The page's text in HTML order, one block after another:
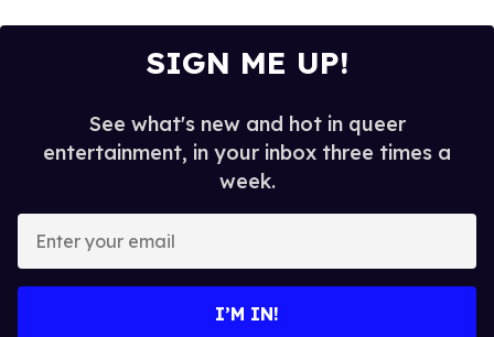
SIGN ME UP!
See what's new and hot in queer
entertainment, in your inbox three times a
week.
your
I’M IN!